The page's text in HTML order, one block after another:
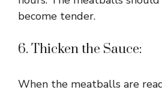
become tender.
6. Thicken the Sauce:
When the meatballs are